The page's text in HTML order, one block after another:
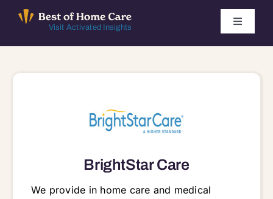
Visit Activated Insights
Toggle
Find Local Agencies
BrightStar Care
We provide in home care and medical